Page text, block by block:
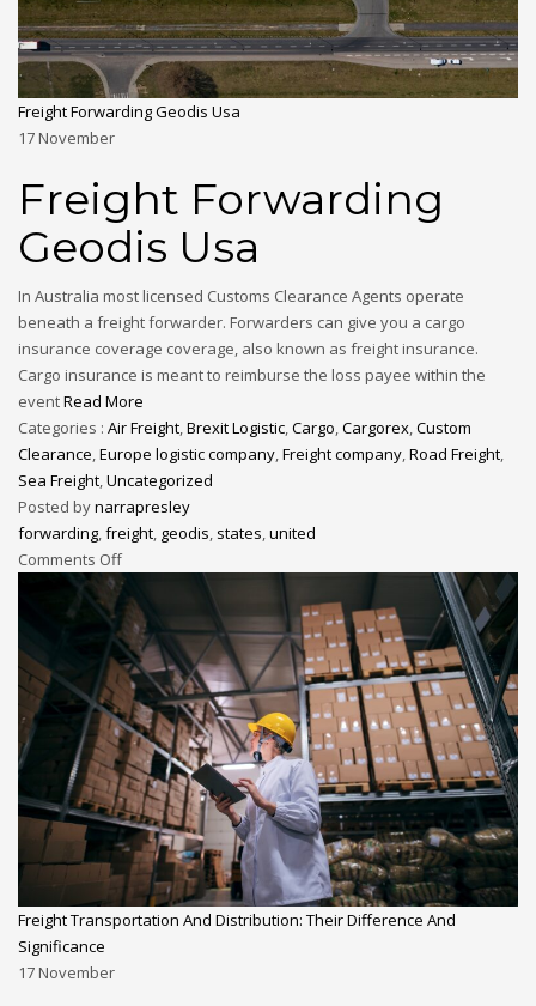
Freight Forwarding Geodis Usa
17November
Freight Forwarding
Geodis Usa
In Australia most licensed Customs Clearance Agents operate
beneath a freight forwarder. Forwarders can give you a cargo
insurance coverage coverage, also known as freight insurance.
Cargo insurance is meant to reimburse the loss payee within the
eventRead More
Categories : Air Freight,Brexit Logistic,Cargo,Cargorex,Custom
Clearance,Europe logistic company,Freight company,Road Freight,
Sea Freight,Uncategorized
Posted bynarrapresley
forwarding,freight, geodis, states,united
Comments Off
Freight Transportation And Distribution: Their Difference And
Significance
17November